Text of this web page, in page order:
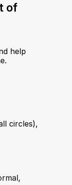
of
help
circles),